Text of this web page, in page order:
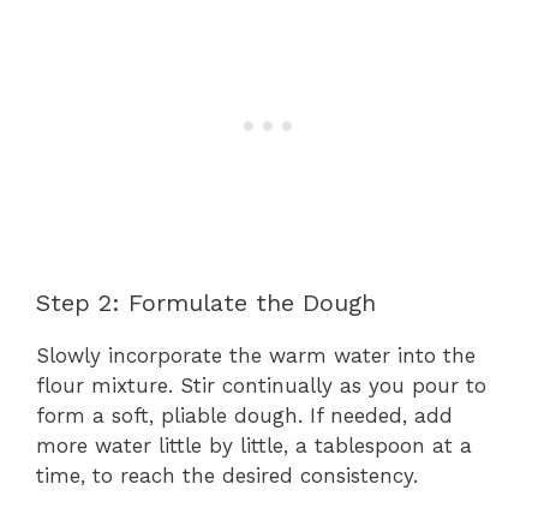
Step 2: Formulate the Dough
Slowly incorporate the warm water into the
flour mixture. Stir continually as you pour to
form a soft, pliable dough. If needed, add
more water little by little, a tablespoon at a
time, to reach the desired consistency.